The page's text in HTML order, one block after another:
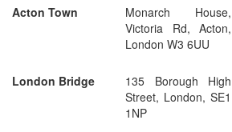
Acton Town
Monarch House,
Victoria Rd, Acton,
London W3 6UU
London Bridge
135 Borough High
Street, London, SE1
1NP